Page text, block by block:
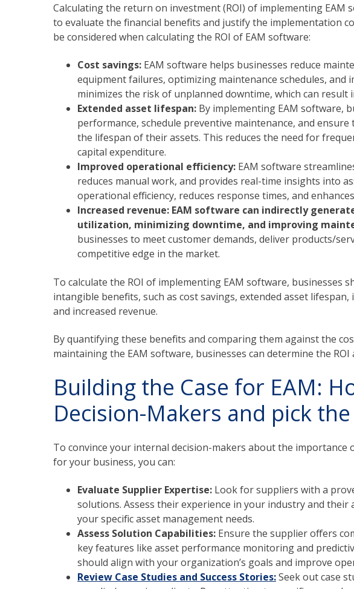
Calculating the return on investment (ROI) of implementing EAM
to evaluate the financial benefits and justify the implementation
be considered when calculating the ROI of EAM software:
Cost savings: EAM software helps businesses reduce
equipment failures, optimizing maintenance schedules, and
minimizes the risk of unplanned downtime, which can result
Extended asset lifespan: By implementing EAM software,
performance, schedule preventive maintenance, and
the lifespan of their assets. This reduces the need for
capital expenditure.
Improved operational efficiency: EAM software
reduces manual work, and provides real-time insights into
operational efficiency, reduces response times, and
Increased revenue: EAM software can indirectly
utilization, minimizing downtime, and improving
businesses to meet customer demands, deliver products/
competitive edge in the market.
To calculate the ROI of implementing EAM software, businesses
intangible benefits, such as cost savings, extended asset
and increased revenue.
By quantifying these benefits and comparing them against the
maintaining the EAM software, businesses can determine the
Building the Case for EAM:
Decision-Makers and pick
To convince your internal decision-makers about the importance
for your business, you can:
Evaluate Supplier Expertise: Look for suppliers with a
solutions. Assess their experience in your industry and their
your specific asset management needs.
Assess Solution Capabilities: Ensure the supplier offers
key features like asset performance monitoring and
should align with your organization’s goals and improve
Review Case Studies and Success Stories:Seek out case